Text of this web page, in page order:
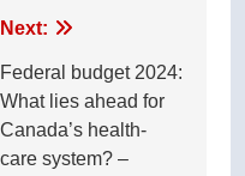
Next:
Federal budget 2024:
What lies ahead for
Canada’s health-
care system? –